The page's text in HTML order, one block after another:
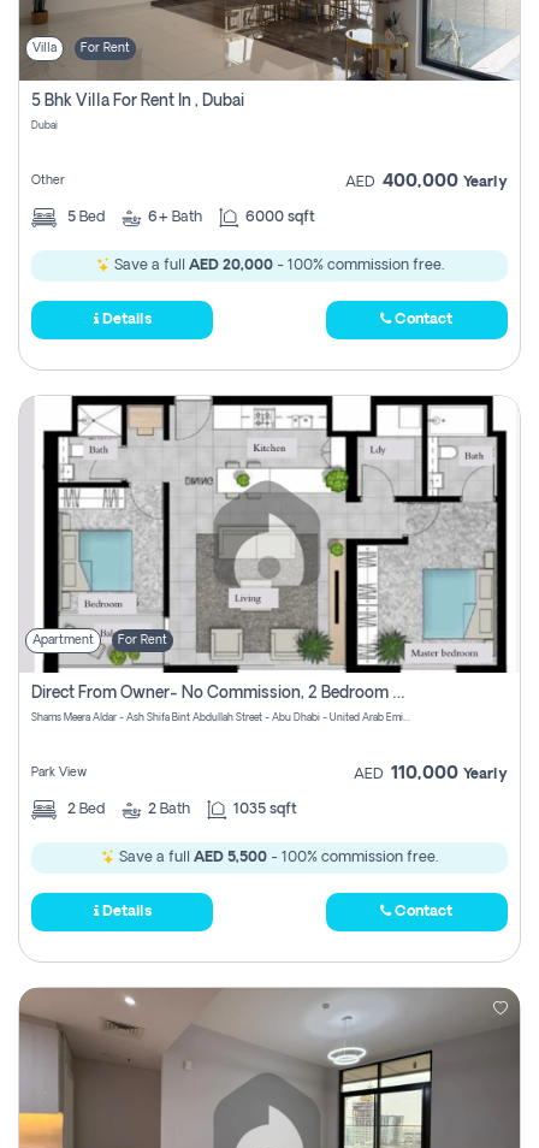
Villa For Rent
5 Bhk Villa For Rent In , Dubai
Dubai
Other AED 400,000 Yearly
5 Bed 6+ Bath 6000 sqft
Save a full AED 20,000- 100% commission free.
Details Contact
Apartment For Rent
Direct From Owner- No Commission, 2 Bedroom Apartment
Shams Meera Aldar - Ash Shifa Bint Abdullah Street - Abu Dhabi - United Arab Emirates
Park View AED 110,000 Yearly
2 Bed 2 Bath 1035 sqft
Save a full AED 5,500 - 100% commission free.
Details Contact